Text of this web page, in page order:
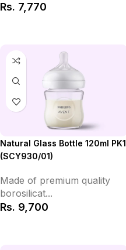
Rs. 7,770
Natural Glass Bottle 120ml PK1
(SCY930/01)
Made of premium quality
borosilicat...
Rs. 9,700